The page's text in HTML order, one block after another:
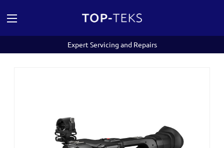
Expert Servicing and Repairs